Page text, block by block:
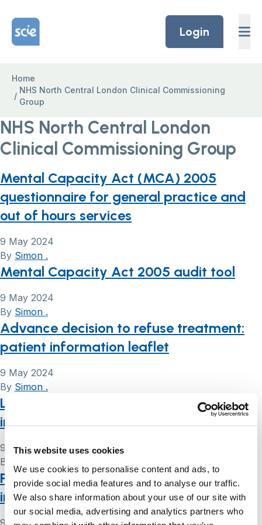
This website uses cookies
We use cookies to personalise content and ads, to
provide social media features and to analyse our traffic.
We also share information about your use of our site with
our social media, advertising and analytics partners who
Home Link Logo
Login
Home
/
NHS North Central London Clinical Commissioning
Group
NHS North Central London
Clinical Commissioning Group
Mental Capacity Act (MCA) 2005
questionnaire for general practice and
out of hours services
9 May 2024
By Simon .
Mental Capacity Act 2005 audit tool
9 May 2024
By Simon .
Advance decision to refuse treatment:
patient information leaflet
9 May 2024
By Simon .
Lasting power of attorney (LPA): patient
information leaflet
9 May 2024
By
Preferred priorities for care: patient
information leaflet
9 May 2024